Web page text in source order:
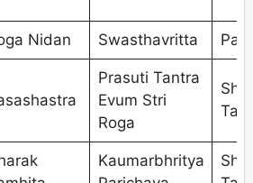
Nidan Swasthavritta
Prasuti Tantra
Evum Stri
Roga
Kaumarbhritya